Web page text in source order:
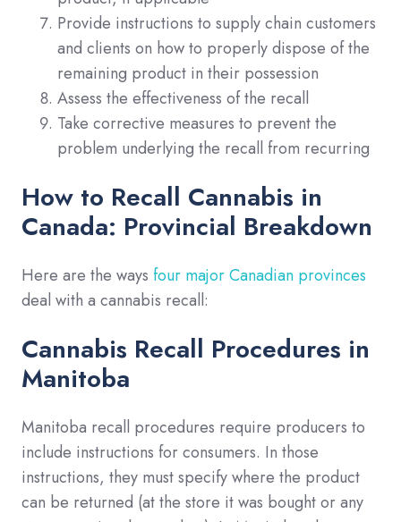
Provide instructions to supply chain customers
and clients on how to properly dispose of the
remaining product in their possession
Assess the effectiveness of the recall
Take corrective measures to prevent the
problem underlying the recall from recurring
How to Recall Cannabis in
Canada: Provincial Breakdown
Here are the ways four major Canadian provinces
deal with a cannabis recall:
Cannabis Recall Procedures in
Manitoba
Manitoba recall procedures require producers to
include instructions for consumers. In those
instructions, they must specify where the product
can be returned (at the store it was bought or any